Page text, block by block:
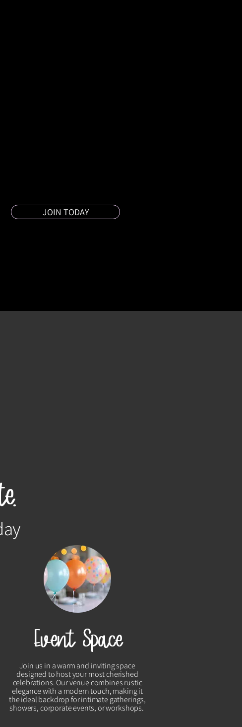
JOIN TODAY
Event Space
Join us in a warm and inviting space
designed to host your most cherished
celebrations. Our venue combines rustic
elegance with a modern touch, making it
the ideal backdrop for intimate gatherings,
showers, corporate events, or workshops.